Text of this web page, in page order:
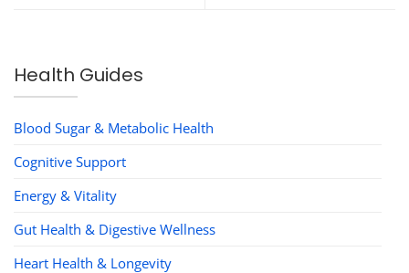
Health Guides
Blood Sugar & Metabolic Health
Cognitive Support
Energy & Vitality
Gut Health & Digestive Wellness
Heart Health & Longevity